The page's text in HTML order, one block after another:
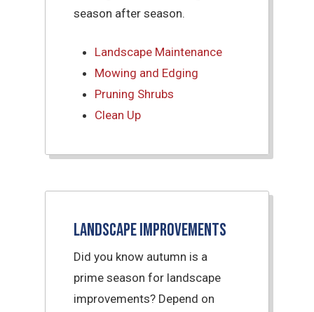
season after season.
Landscape Maintenance
Mowing and Edging
Pruning Shrubs
Clean Up
Landscape Improvements
Did you know autumn is a
prime season for landscape
improvements? Depend on